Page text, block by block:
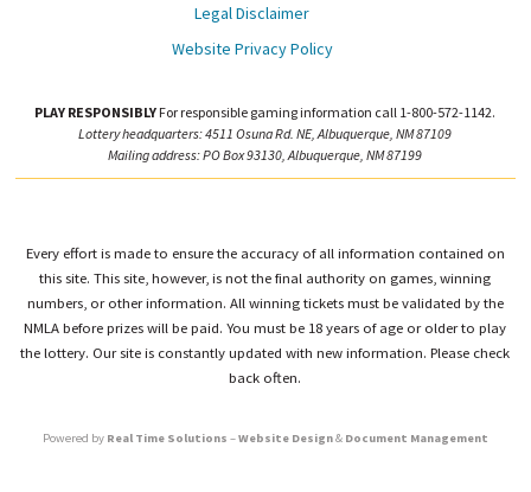
Legal Disclaimer
Website Privacy Policy
PLAY RESPONSIBLY For responsible gaming information call 1-800-572-1142.
Lottery headquarters: 4511 Osuna Rd. NE, Albuquerque, NM 87109
Mailing address: PO Box 93130, Albuquerque, NM 87199
Every effort is made to ensure the accuracy of all information contained on
this site. This site, however, is not the final authority on games, winning
numbers, or other information. All winning tickets must be validated by the
NMLA before prizes will be paid. You must be 18 years of age or older to play
the lottery. Our site is constantly updated with new information. Please check
back often.
Powered by Real Time Solutions –Website Design& Document Management